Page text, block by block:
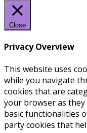
Close
Privacy Overview
This website uses
while you navigate
cookies that are
your browser as
basic functionalities
party cookies that